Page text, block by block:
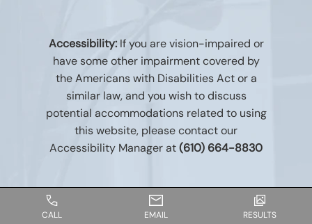
Accessibility:If you are vision-impaired or
have some other impairment covered by
the Americans with Disabilities Act or a
similar law, and you wish to discuss
potential accommodations related to using
this website, please contact our
Accessibility Manager at (610) 664-8830
CALL EMAIL RESULTS